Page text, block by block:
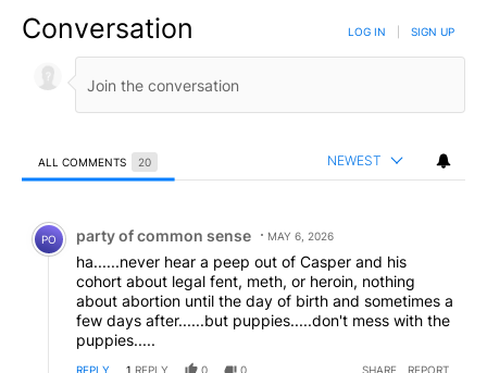
Conversation LOG IN SIGN UP
ALL COMMENTS 20 NEWEST
Comment by party of common sense.
PO party of common sense MAY 6, 2026
ha......never hear a peep out of Casper and his
cohort about legal fent, meth, or heroin, nothing
about abortion until the day of birth and sometimes a
few days after......but puppies.....don't mess with the
puppies.....
REPLY 1 REPLY 0 0 SHARE REPORT